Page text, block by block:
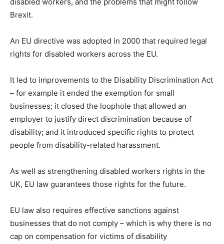
Brexit.
An EU directive was adopted in 2000 that required legal
rights for disabled workers across the EU.
It led to improvements to the Disability Discrimination Act
– for example it ended the exemption for small
businesses; it closed the loophole that allowed an
employer to justify direct discrimination because of
disability; and it introduced specific rights to protect
people from disability-related harassment.
As well as strengthening disabled workers rights in the
UK, EU law guarantees those rights for the future.
EU law also requires effective sanctions against
businesses that do not comply – which is why there is no
cap on compensation for victims of disability